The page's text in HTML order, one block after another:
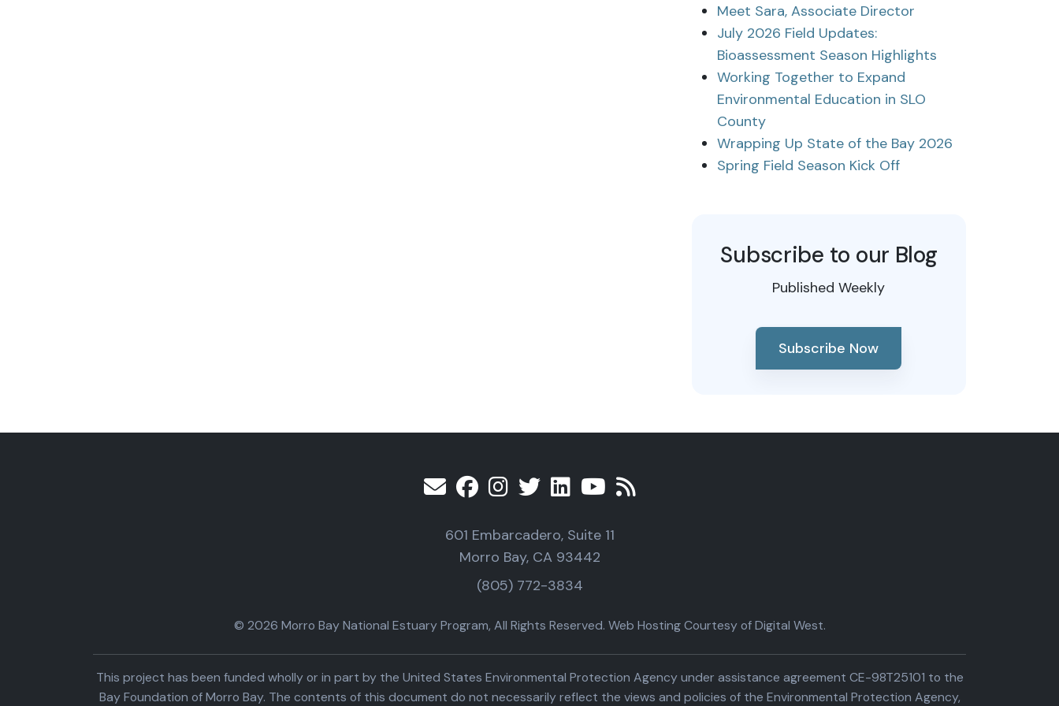
Meet Sara, Associate Director
July 2026 Field Updates:
Bioassessment Season Highlights
Working Together to Expand
Environmental Education in SLO
County
Wrapping Up State of the Bay 2026
Spring Field Season Kick Off
Subscribe to our Blog
Published Weekly
Subscribe Now
601 Embarcadero, Suite 11
Morro Bay, CA 93442
(805) 772-3834
© 2026 Morro Bay National Estuary Program, All Rights Reserved. Web Hosting Courtesy of Digital West.
This project has been funded wholly or in part by the United States Environmental Protection Agency under assistance agreement CE-98T25101 to the
Bay Foundation of Morro Bay. The contents of this document do not necessarily reflect the views and policies of the Environmental Protection Agency,